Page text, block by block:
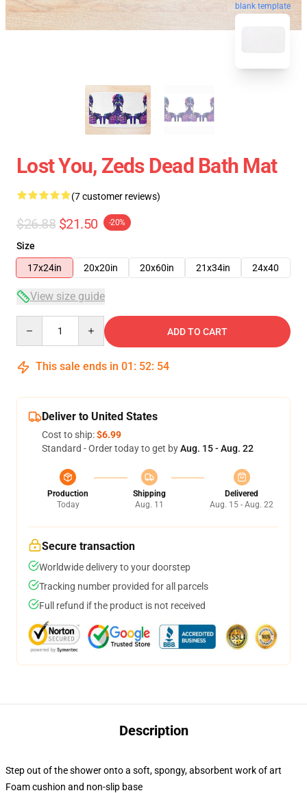
blank template
Lost You, Zeds Dead Bath Mat
(7 customer reviews)
$26.88 $21.50 -20%
Size
17x24in
20x20in 20x60in 21x34in 24x40
View size guide
ADD TO CART
This sale ends in 01 : 52: 53
Deliver to United States
Cost to ship:$6.99
Standard - Order today to get byAug. 15 - Aug. 22
Production
Today
Shipping
Aug. 11
Delivered
Aug. 15 - Aug. 22
Secure transaction
Worldwide delivery to your doorstep
Tracking number provided for all parcels
Full refund if the product is not received
Description
Step out of the shower onto a soft, spongy, absorbent work of art
Foam cushion and non-slip base